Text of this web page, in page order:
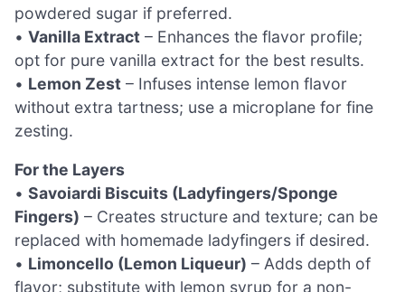
powdered sugar if preferred.
• Vanilla Extract – Enhances the flavor profile;
opt for pure vanilla extract for the best results.
• Lemon Zest – Infuses intense lemon flavor
without extra tartness; use a microplane for fine
zesting.
For the Layers
• Savoiardi Biscuits (Ladyfingers/Sponge
Fingers) – Creates structure and texture; can be
replaced with homemade ladyfingers if desired.
• Limoncello (Lemon Liqueur) – Adds depth of
flavor; substitute with lemon syrup for a non-